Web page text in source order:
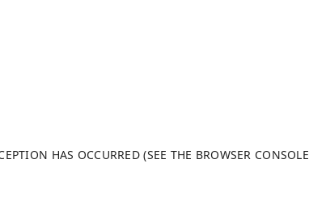
HAS OCCURRED (SEE THE BROWSER